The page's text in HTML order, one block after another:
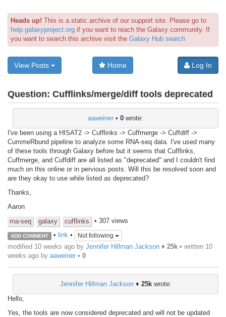
Heads up! This is a static archive of our support site. Please go to
help.galaxyproject.org if you want to reach the Galaxy community. If
you want to search this archive visit the Galaxy Hub search
View Posts Home Log In
Question: Cufflinks/merge/diff tools deprecated
aaweiner • 0 wrote:
I've been using a HISAT2 -> Cufflinks -> Cuffmerge -> Cuffdiff ->
CummeRbund pipeline to analyze some RNA-seq data. I've used many
of these tools through Galaxy before but it seems that Cufflinks,
Cuffmerge, and Cuffdiff are all listed as "deprecated" and I couldn't find
much on this online or in pervious posts. Will this be resolved soon and
are they okay to use while listed as deprecated?
Thanks,
Aaron
rna-seq
galaxy cufflinks • 307 views
ADD COMMENT • link• Not following
modified 10 weeks ago by Jennifer Hillman Jackson ♦ 25k • written 10
weeks ago by aaweiner • 0
Jennifer Hillman Jackson♦ 25kwrote:
Hello,
Yes, the tools are now considered deprecated and will not be updated